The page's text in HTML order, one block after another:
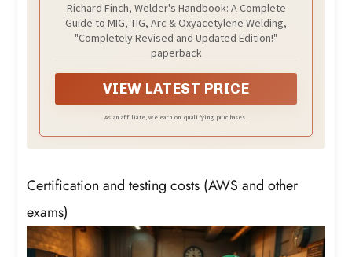
Richard Finch, Welder's Handbook: A Complete
Guide to MIG, TIG, Arc & Oxyacetylene Welding,
"Completely Revised and Updated Edition!"
paperback
VIEW LATEST PRICE
As an affiliate, we earn on qualifying purchases.
Certification and testing costs (AWS and other
exams)